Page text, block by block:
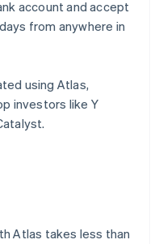
account and accept
from anywhere in
using Atlas,
investors like Y
Atlas takes less than